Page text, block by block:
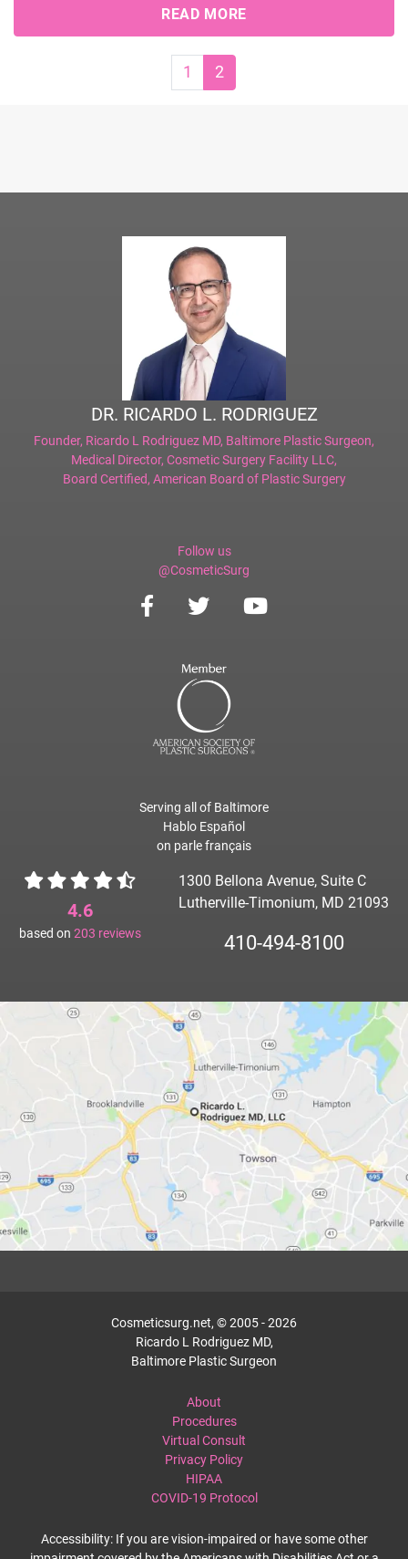
READ MORE
Page
1 Current Page
2
DR. RICARDO L. RODRIGUEZ
Founder, Ricardo L Rodriguez MD, Baltimore Plastic Surgeon,
Medical Director, Cosmetic Surgery Facility LLC,
Board Certified, American Board of Plastic Surgery
Follow us
@CosmeticSurg
Serving all of Baltimore
Hablo Español
on parle français
4.6
based on 203 reviews
1300 Bellona Avenue, Suite C
Lutherville-Timonium, MD 21093
410-494-8100
Cosmeticsurg.net, © 2005 - 2026
Ricardo L Rodriguez MD,
Baltimore Plastic Surgeon
About
Procedures
Virtual Consult
Privacy Policy
HIPAA
COVID-19 Protocol
Accessibility: If you are vision-impaired or have some other